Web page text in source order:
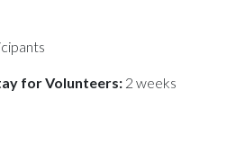
for Volunteers: 2 weeks